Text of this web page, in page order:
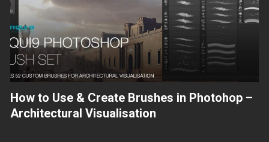
How to Use & Create Brushes in Photohop –
Architectural Visualisation